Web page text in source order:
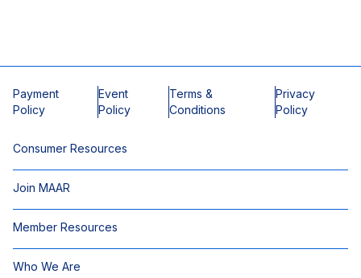
Payment
Policy
Event
Policy
Terms &
Conditions
Privacy
Policy
Consumer Resources
Join MAAR
Member Resources
Who We Are